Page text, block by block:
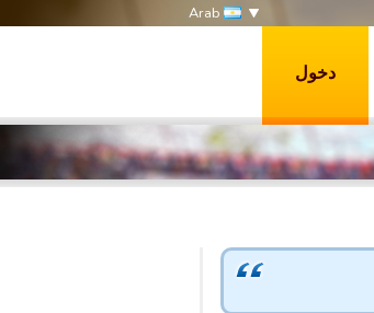
دخول